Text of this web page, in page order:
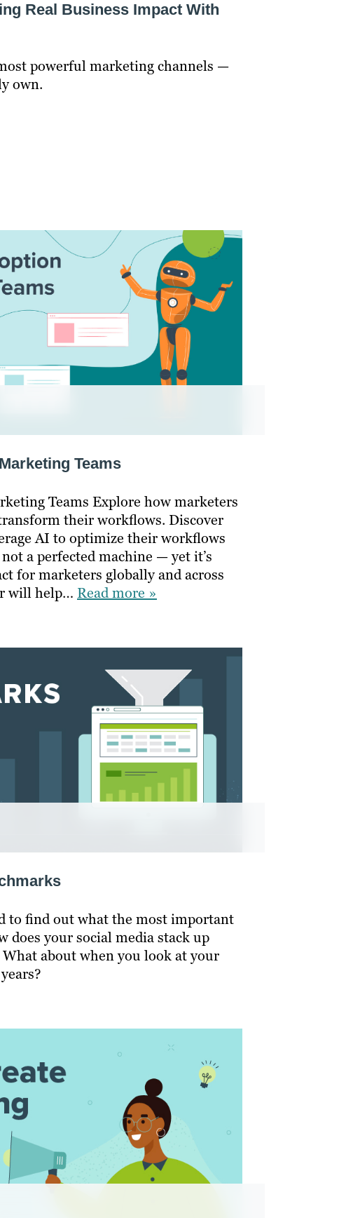
Real Business Impact With
powerful marketing channels —
own.
Teams
Teams Explore how marketers
their workflows. Discover
AI to optimize their workflows
a perfected machine — yet it’s
for marketers globally and across
will help… Read more »
to find out what the most important
does your social media stack up
about when you look at your